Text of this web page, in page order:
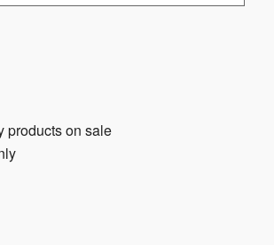
products on sale